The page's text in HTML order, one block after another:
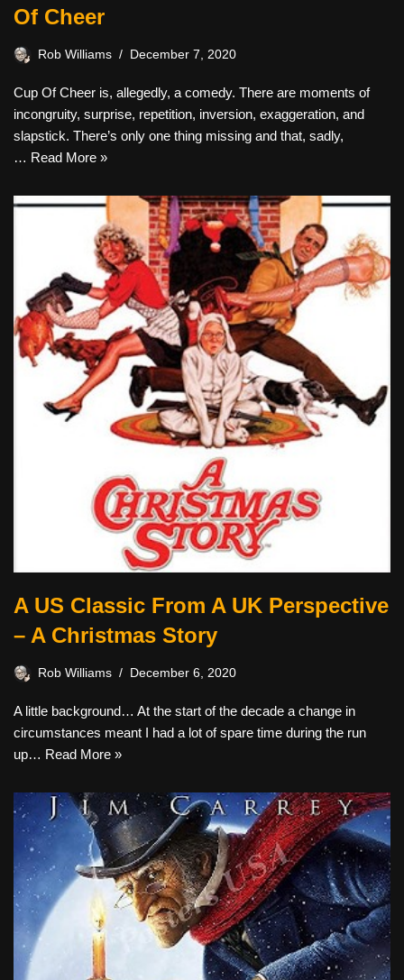
Of Cheer
Rob Williams December 7, 2020
Cup Of Cheer is, allegedly, a comedy. There are moments of
incongruity, surprise, repetition, inversion, exaggeration, and
slapstick. There’s only one thing missing and that, sadly,
… Read More »
A US Classic From A UK Perspective
– A Christmas Story
Rob Williams December 6, 2020
A little background… At the start of the decade a change in
circumstances meant I had a lot of spare time during the run
up… Read More »